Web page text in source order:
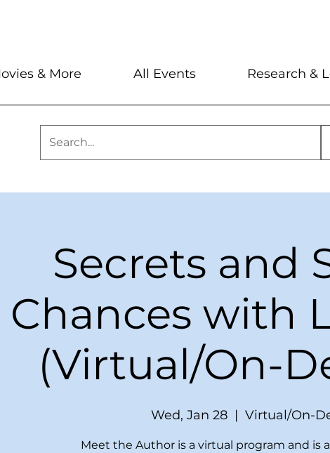
& More All Events Research &
Secrets and
Chances with
(Virtual/On-
Wed, Jan 28
  |
Virtual/On-
Meet the Author is a virtual program and is